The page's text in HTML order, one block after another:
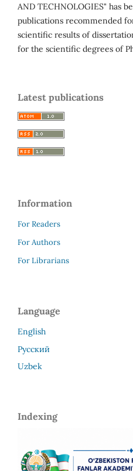
AND TECHNOLOGIES" has
publications recommended
scientific results of
for the scientific degrees of
Latest publications
Information
For Readers
For Authors
For Librarians
Language
English
Русский
Uzbek
Indexing